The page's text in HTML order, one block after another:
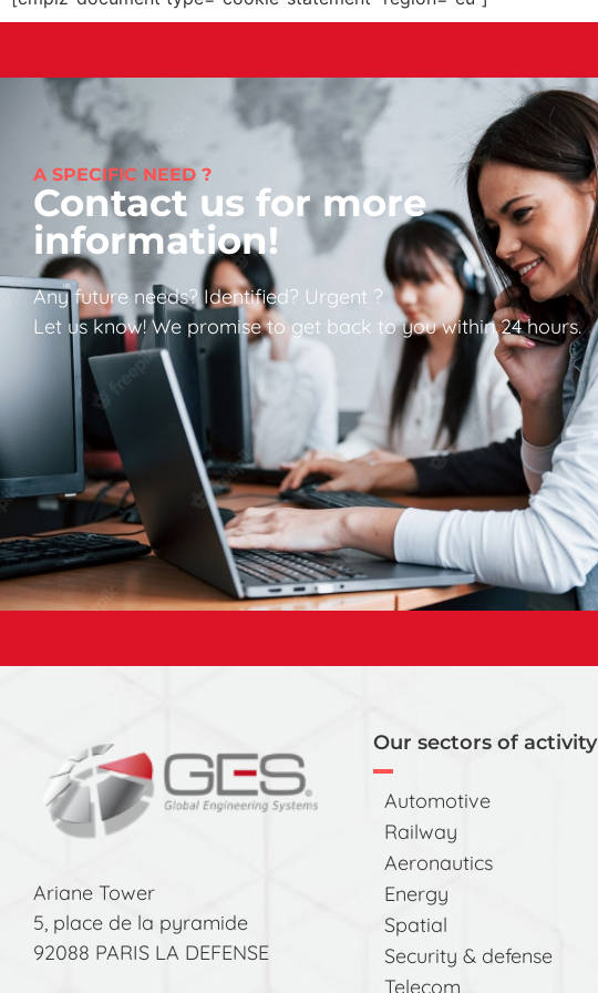
A SPECIFIC NEED ?
Contact us for more
information!
Any future needs? Identified? Urgent ?
Let us know! We promise to get back to you within 24 hours.
Ariane Tower
5, place de la pyramide
92088 PARIS LA DEFENSE
Our sectors of activity
Automotive
Railway
Aeronautics
Energy
Spatial
Security & defense
Telecom